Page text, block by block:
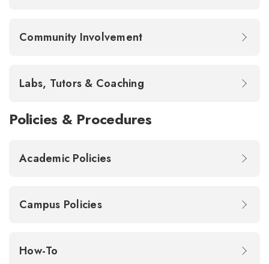
Community Involvement
Labs, Tutors & Coaching
Policies & Procedures
Academic Policies
Campus Policies
How-To